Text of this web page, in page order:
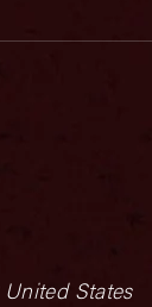
United States